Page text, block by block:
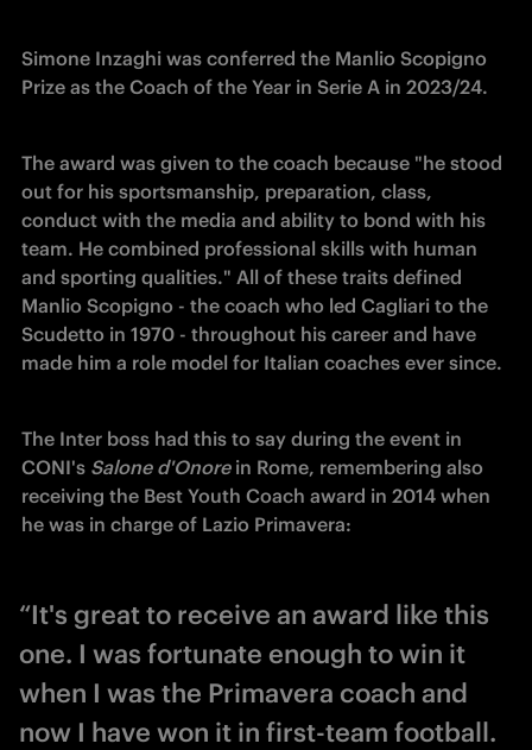
Simone Inzaghi was conferred the Manlio Scopigno
Prize as the Coach of the Year in Serie A in 2023/24.
The award was given to the coach because "he stood
out for his sportsmanship, preparation, class,
conduct with the media and ability to bond with his
team. He combined professional skills with human
and sporting qualities." All of these traits defined
Manlio Scopigno - the coach who led Cagliari to the
Scudetto in 1970 - throughout his career and have
made him a role model for Italian coaches ever since.
The Inter boss had this to say during the event in
CONI's Salone d'Onore in Rome, remembering also
receiving the Best Youth Coach award in 2014 when
he was in charge of Lazio Primavera:
“It's great to receive an award like this
one. I was fortunate enough to win it
when I was the Primavera coach and
now I have won it in first-team football.